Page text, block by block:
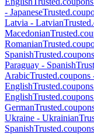
- Japanese
Latvia - Latvian
Macedonian
Romanian
Spanish
Paraguay - Spanish
ArabicTrusted.coupons
English
English
German
Ukraine - Ukrainian
Spanish